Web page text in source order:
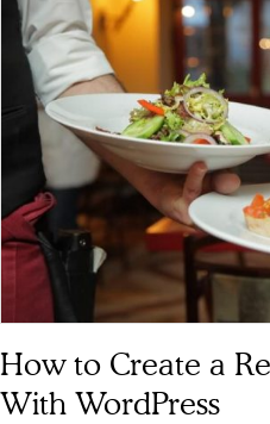
How to Create a
With WordPress